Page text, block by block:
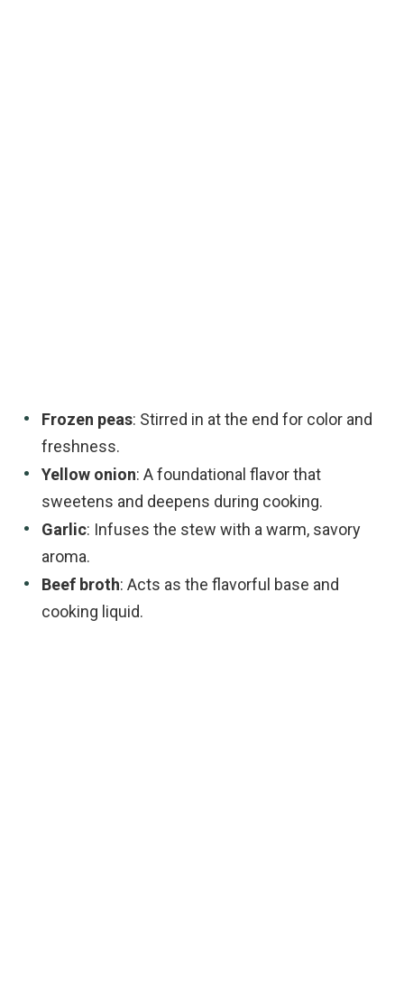
Frozen peas: Stirred in at the end for color and
freshness.
Yellow onion: A foundational flavor that
sweetens and deepens during cooking.
Garlic: Infuses the stew with a warm, savory
aroma.
Beef broth: Acts as the flavorful base and
cooking liquid.